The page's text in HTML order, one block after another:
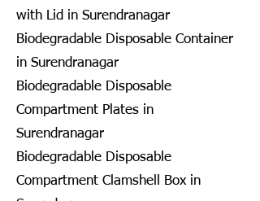
with Lid in Surendranagar
Biodegradable Disposable Container
in Surendranagar
Biodegradable Disposable
Compartment Plates in
Surendranagar
Biodegradable Disposable
Compartment Clamshell Box in